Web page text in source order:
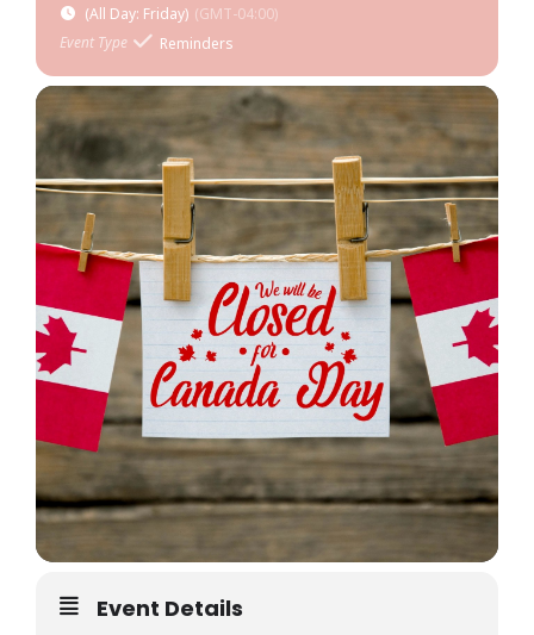
(All Day: Friday) (GMT-04:00)
Event Type
Reminders
Event Details